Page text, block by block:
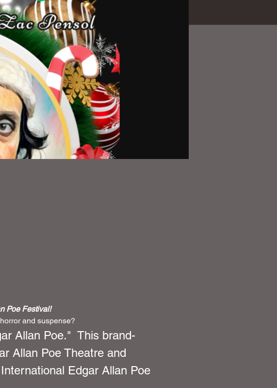
Poe Festival!
and suspense?
Allan Poe."  This brand-
Allan Poe Theatre and
Edgar Allan Poe